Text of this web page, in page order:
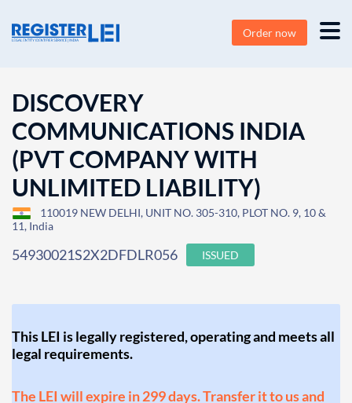
Order now
DISCOVERY
COMMUNICATIONS INDIA
(PVT COMPANY WITH
UNLIMITED LIABILITY)
110019 NEW DELHI, UNIT NO. 305-310, PLOT NO. 9, 10 &
11, India
54930021S2X2DFDLR056 ISSUED
This LEI is legally registered, operating and meets all
legal requirements.
The LEI will expire in 299 days. Transfer it to us and